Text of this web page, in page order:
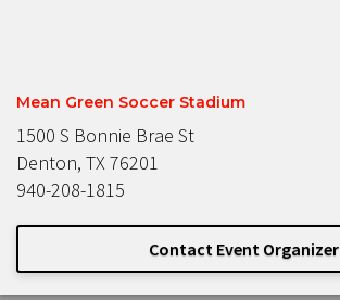
Mean Green Soccer Stadium
1500 S Bonnie Brae St
Denton, TX 76201
940-208-1815
Contact Event Organizer